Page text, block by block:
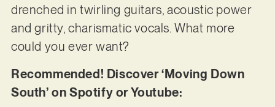
drenched in twirling guitars, acoustic power
and gritty, charismatic vocals. What more
could you ever want?
Recommended! Discover ‘Moving Down
South’ on Spotify or Youtube: